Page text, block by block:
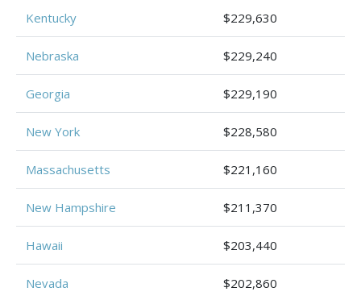
Kentucky $229,630
Nebraska $229,240
Georgia $229,190
New York $228,580
Massachusetts $221,160
New Hampshire $211,370
Hawaii $203,440
Nevada $202,860